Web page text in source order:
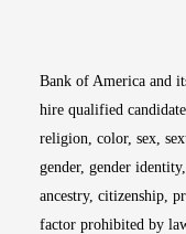
Bank of America and
hire qualified
religion, color, sex,
gender, gender
ancestry, citizenship,
factor prohibited by